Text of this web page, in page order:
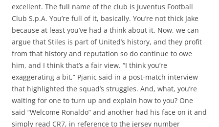
excellent. The full name of the club is Juventus Football
Club S.p.A. You’re full of it, basically. You’re not thick Jake
because at least you’ve had a think about it. Now, we can
argue that Stiles is part of United’s history, and they profit
from that history and reputation so do continue to owe
him, and I think that’s a fair view. “I think you’re
exaggerating a bit,” Pjanic said in a post-match interview
that highlighted the squad’s struggles. And, what, you’re
waiting for one to turn up and explain how to you? One
said “Welcome Ronaldo” and another had his face on it and
simply read CR7, in reference to the jersey number